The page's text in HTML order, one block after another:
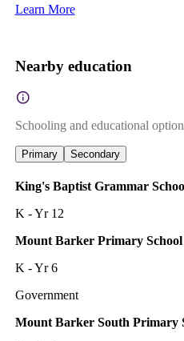
Learn More
Nearby education
Schooling and educational
Primary Secondary
King's Baptist Grammar
K - Yr 12
Mount Barker Primary School
K - Yr 6
Government
Mount Barker South Primary